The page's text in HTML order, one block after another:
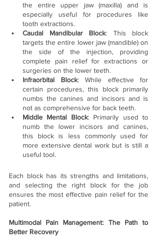
the entire upper jaw (maxilla) and is
especially useful for procedures like
tooth extractions.
Caudal Mandibular Block: This block
targets the entire lower jaw (mandible) on
the side of the injection, providing
complete pain relief for extractions or
surgeries on the lower teeth.
Infraorbital Block: While effective for
certain procedures, this block primarily
numbs the canines and incisors and is
not as comprehensive for back teeth.
Middle Mental Block: Primarily used to
numb the lower incisors and canines,
this block is less commonly used for
more extensive dental work but is still a
useful tool.
Each block has its strengths and limitations,
and selecting the right block for the job
ensures the most effective pain relief for the
patient.
Multimodal Pain Management: The Path to
Better Recovery